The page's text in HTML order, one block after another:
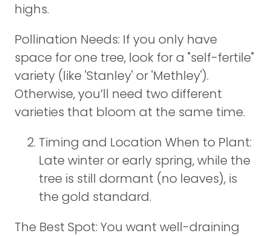
highs.
Pollination Needs: If you only have
space for one tree, look for a "self-fertile"
variety (like 'Stanley' or 'Methley').
Otherwise, you’ll need two different
varieties that bloom at the same time.
Timing and Location When to Plant:
Late winter or early spring, while the
tree is still dormant (no leaves), is
the gold standard.
The Best Spot: You want well-draining